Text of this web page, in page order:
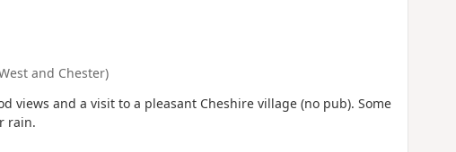
and Chester)
and a visit to a pleasant Cheshire village (no pub). Some
rain.